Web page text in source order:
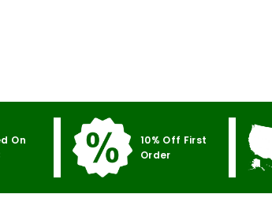
On
10% Off First
Order